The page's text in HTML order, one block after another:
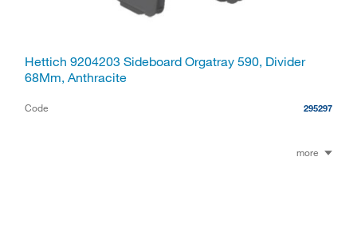
Hettich 9204203 Sideboard Orgatray 590, Divider
68Mm, Anthracite
Code 295297
more